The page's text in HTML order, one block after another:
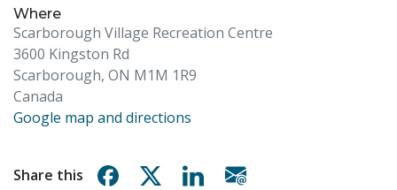
Where
Scarborough Village Recreation Centre
3600 Kingston Rd
Scarborough, ON M1M 1R9
Canada
Google map and directions
Share this Share on Facebook
Share on XShare on Linkedin